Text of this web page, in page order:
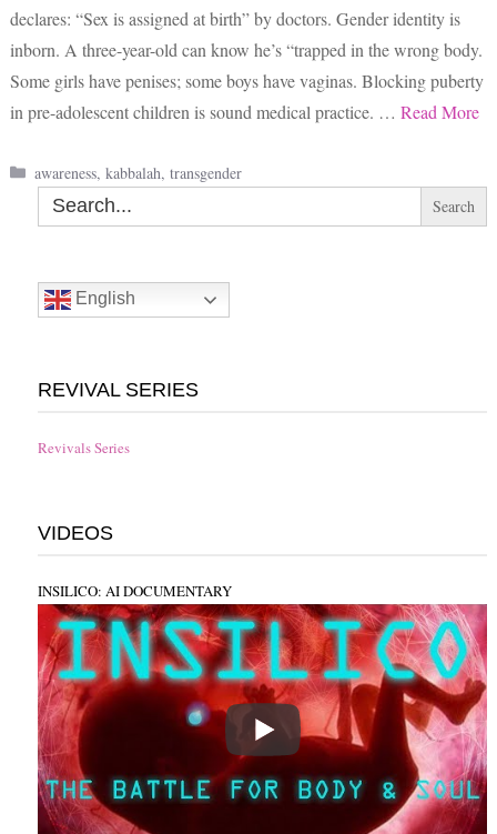
declares: “Sex is assigned at birth” by doctors. Gender identity is
inborn. A three-year-old can know he’s “trapped in the wrong body.
Some girls have penises; some boys have vaginas. Blocking puberty
in pre-adolescent children is sound medical practice. … Read More
Categories
awareness,kabbalah,transgender
Search
for:
English
REVIVAL SERIES
Revivals Series
VIDEOS
INSILICO: AI DOCUMENTARY